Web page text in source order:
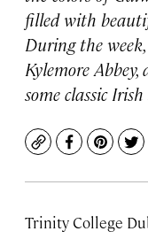
filled with
During the
Kylemore
some classic Irish
CopyFacebook
Trinity College